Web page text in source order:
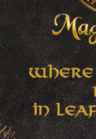
Where
in